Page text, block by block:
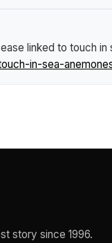
linked to touch in
in-sea-
story since 1996.